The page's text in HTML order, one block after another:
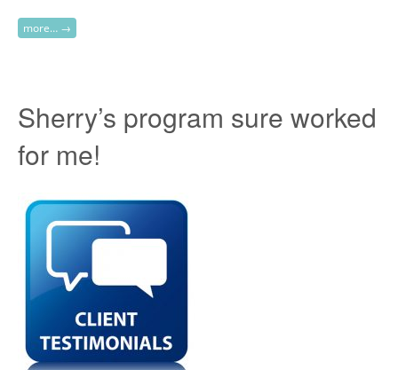
more… →
Sherry’s program sure worked
for me!